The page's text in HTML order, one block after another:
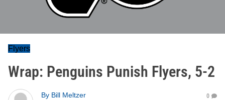
Flyers
Wrap: Penguins Punish Flyers, 5-2
By Bill Meltzer
0